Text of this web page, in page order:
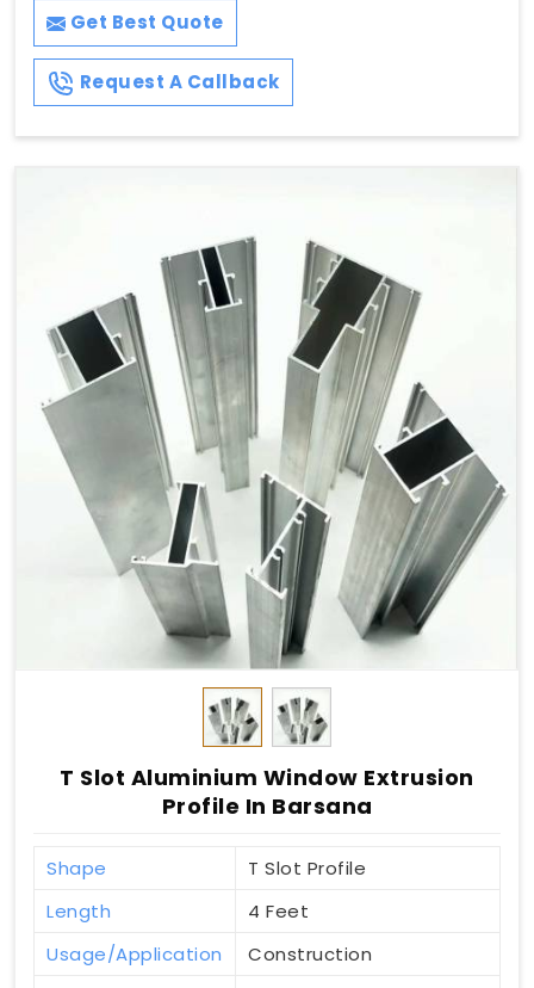
Get Best Quote
Request A Callback
T Slot Aluminium Window Extrusion
Profile In Barsana
Shape
T Slot Profile
Length
4 Feet
Usage/Application
Construction